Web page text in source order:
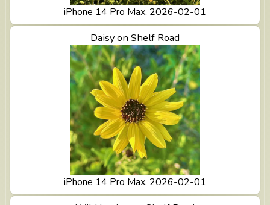
iPhone 14 Pro Max, 2026-02-01
Daisy on Shelf Road
iPhone 14 Pro Max, 2026-02-01
View Daisy on Shelf Road